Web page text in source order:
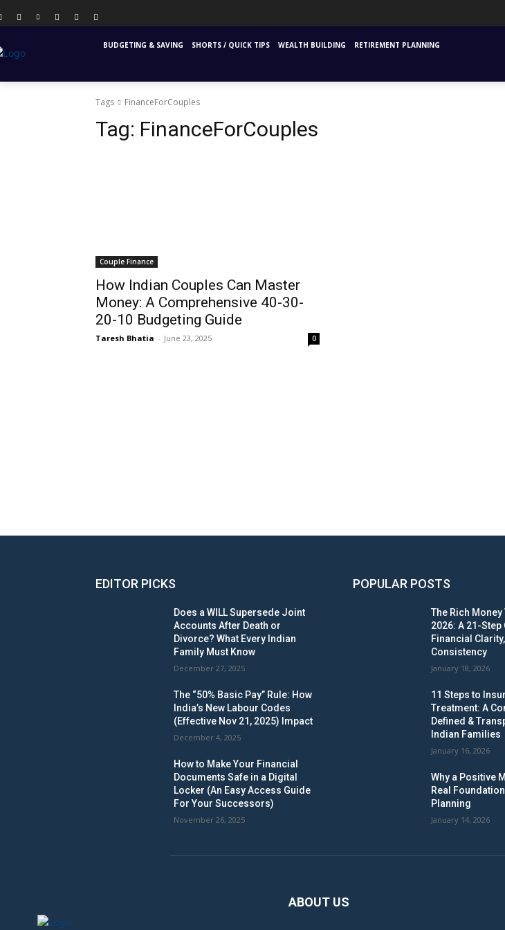
BUDGETING & SAVING SHORTS / QUICK TIPS WEALTH BUILDING RETIREMENT PLANNING
Tags FinanceForCouples
Tag: FinanceForCouples
Couple Finance
How Indian Couples Can Master
Money: A Comprehensive 40-30-
20-10 Budgeting Guide
Taresh Bhatia - June 23, 2025 0
EDITOR PICKS
Does a WILL Supersede Joint
Accounts After Death or
Divorce? What Every Indian
Family Must Know
December 27, 2025
The “50% Basic Pay” Rule: How
India’s New Labour Codes
(Effective Nov 21, 2025) Impact
December 4, 2025
How to Make Your Financial
Documents Safe in a Digital
Locker (An Easy Access Guide
For Your Successors)
November 26, 2025
POPULAR POSTS
The Rich
2026: A 21-Step
Financial
Consistency
January 18, 2026
11 Steps to
Treatment: A
Defined &
Indian Families
January 16, 2026
Why a Positive
Real
Planning
January 14, 2026
ABOUT US